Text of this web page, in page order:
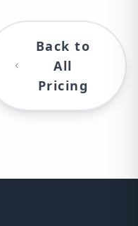
Back to
All
Pricing